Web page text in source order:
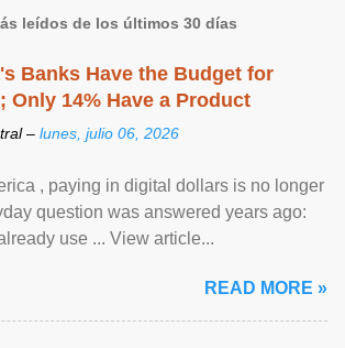
leídos de los últimos 30 días
Banks Have the Budget for
Only 14% Have a Product
– lunes, julio 06, 2026
, paying in digital dollars is no longer
question was answered years ago:
use ... View article...
READ MORE »